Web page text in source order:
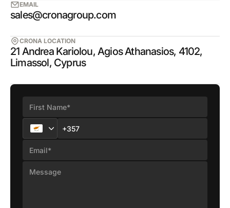
EMAIL
sales@cronagroup.com
CRONA LOCATION
21 Andrea Kariolou, Agios Athanasios, 4102,
Limassol, Cyprus